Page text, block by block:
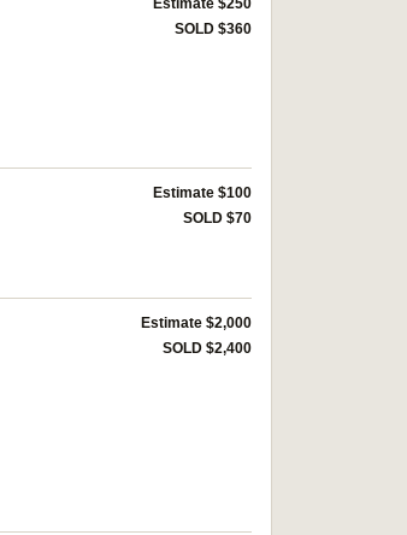
Estimate $250
SOLD $360
Estimate $100
SOLD $70
Estimate $2,000
SOLD $2,400